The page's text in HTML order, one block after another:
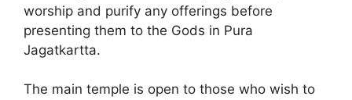
worship and purify any offerings before
presenting them to the Gods in Pura
Jagatkartta.
The main temple is open to those who wish to